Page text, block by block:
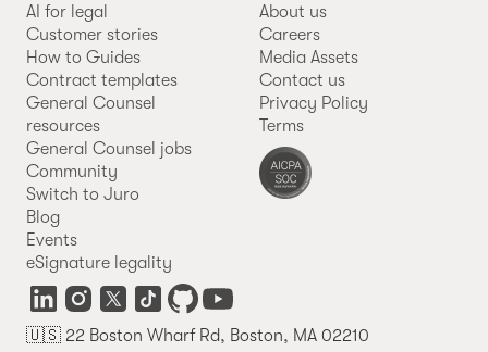
AI for legal
Customer stories
How to Guides
Contract templates
General Counsel
resources
General Counsel jobs
Community
Switch to Juro
Blog
Events
eSignature legality
About us
Careers
Media Assets
Contact us
Privacy Policy
Terms
🇺🇸 22 Boston Wharf Rd, Boston, MA 02210